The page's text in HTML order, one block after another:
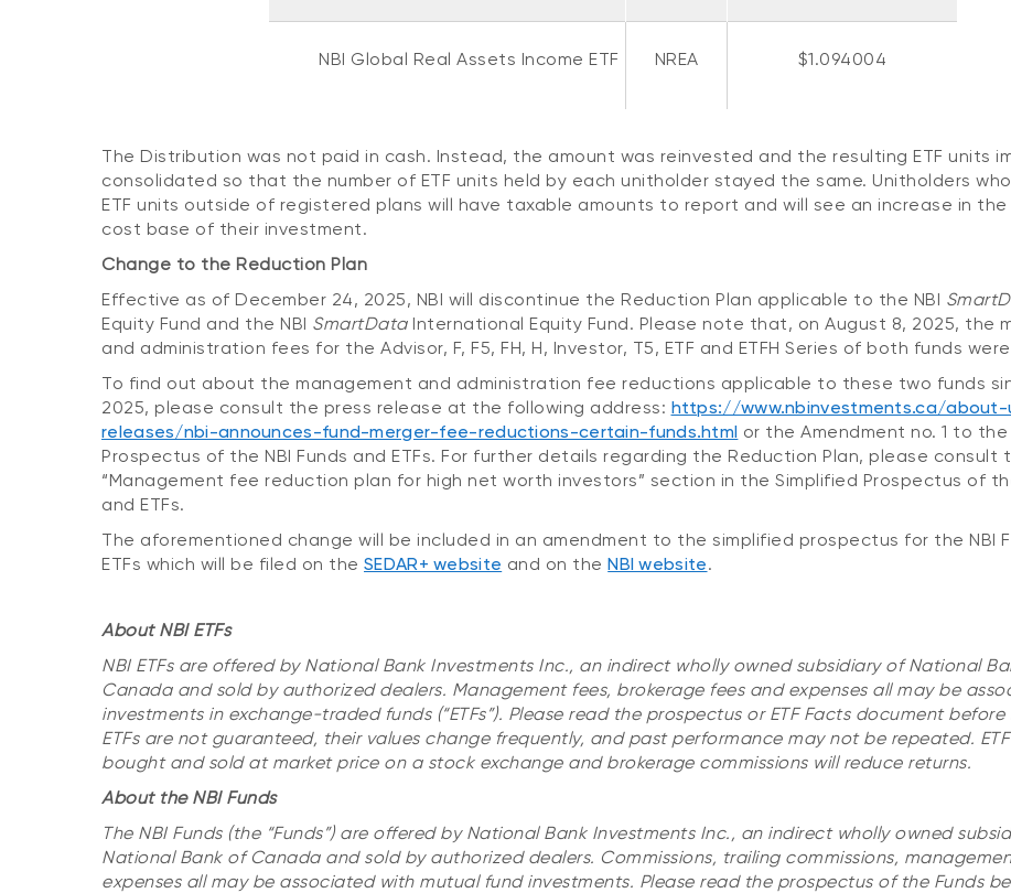
NBI Global Real Assets Income ETF NREA $1.094004
The Distribution was not paid in cash. Instead, the amount was reinvested and the resulting ETF units
consolidated so that the number of ETF units held by each unitholder stayed the same. Unitholders
ETF units outside of registered plans will have taxable amounts to report and will see an increase in
cost base of their investment.
Change to the Reduction Plan
Effective as of December 24, 2025, NBI will discontinue the Reduction Plan applicable to the NBI
Equity Fund and the NBI SmartDataInternational Equity Fund. Please note that, on August 8, 2025, the
and administration fees for the Advisor, F, F5, FH, H, Investor, T5, ETF and ETFH Series of both funds
To find out about the management and administration fee reductions applicable to these two funds
2025, please consult the press release at the following address: https://www.nbinvestments.ca/
releases/nbi-announces-fund-merger-fee-reductions-certain-funds.html or the Amendment no. 1 to the
Prospectus of the NBI Funds and ETFs. For further details regarding the Reduction Plan, please consult
“Management fee reduction plan for high net worth investors” section in the Simplified Prospectus of
and ETFs.
The aforementioned change will be included in an amendment to the simplified prospectus for the NBI
ETFs which will be filed on the SEDAR+ website and on theNBI website.
About NBI ETFs
NBI ETFs are offered by National Bank Investments Inc., an indirect wholly owned subsidiary of National
Canada and sold by authorized dealers. Management fees, brokerage fees and expenses all may be
investments in exchange-traded funds (“ETFs”). Please read the prospectus or ETF Facts document before
ETFs are not guaranteed, their values change frequently, and past performance may not be repeated.
bought and sold at market price on a stock exchange and brokerage commissions will reduce returns.
About the NBI Funds
The NBI Funds (the “Funds”) are offered by National Bank Investments Inc., an indirect wholly owned
National Bank of Canada and sold by authorized dealers. Commissions, trailing commissions,
expenses all may be associated with mutual fund investments. Please read the prospectus of the Funds